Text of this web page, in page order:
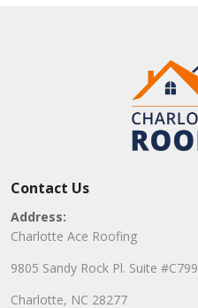
Contact Us
Address:
Charlotte Ace Roofing
9805 Sandy Rock Pl. Suite #C799
Charlotte, NC 28277